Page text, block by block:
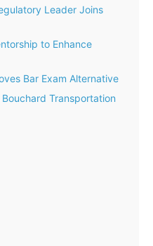
Leader Joins
to Enhance
Bar Exam Alternative
Transportation